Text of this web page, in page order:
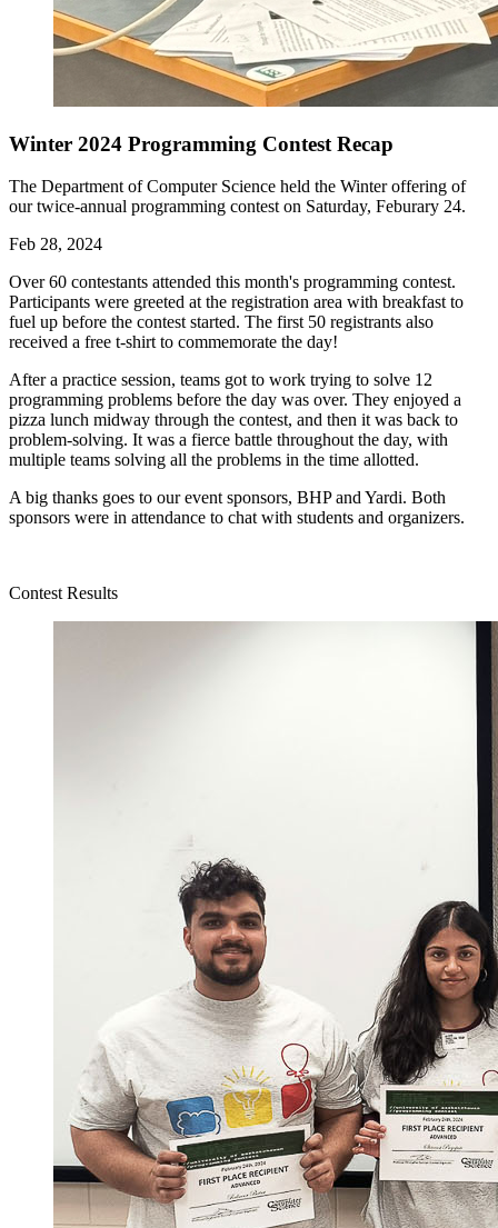
Winter 2024 Programming Contest Recap
The Department of Computer Science held the Winter offering of
our twice-annual programming contest on Saturday, Feburary 24.
Feb 28, 2024
Over 60 contestants attended this month's programming contest.
Participants were greeted at the registration area with breakfast to
fuel up before the contest started. The first 50 registrants also
received a free t-shirt to commemorate the day!
After a practice session, teams got to work trying to solve 12
programming problems before the day was over. They enjoyed a
pizza lunch midway through the contest, and then it was back to
problem-solving. It was a fierce battle throughout the day, with
multiple teams solving all the problems in the time allotted.
A big thanks goes to our event sponsors, BHP and Yardi. Both
sponsors were in attendance to chat with students and organizers.
Contest Results